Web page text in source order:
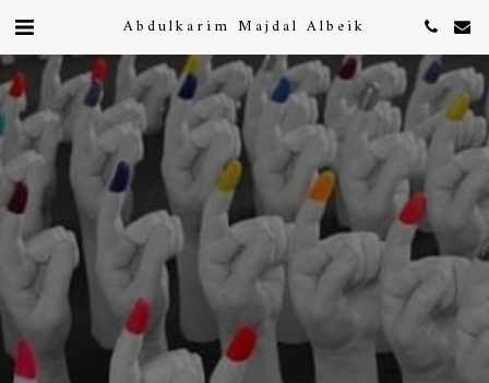
Abdulkarim Majdal Albeik